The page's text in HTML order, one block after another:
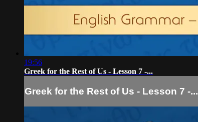
19:56
Greek for the Rest of Us - Lesson 7 -...
Greek for the Rest of Us - Lesson 7 -...